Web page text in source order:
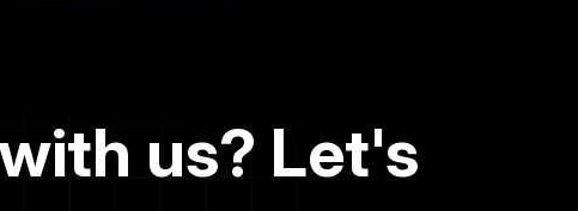
us? Let's